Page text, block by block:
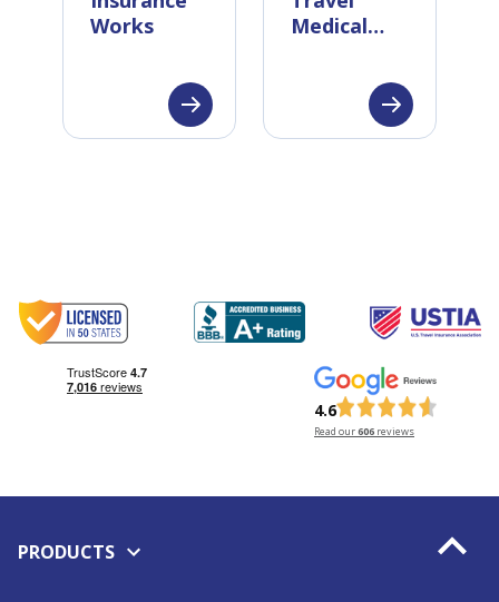
Works
Medical
4.6
Read our606 reviews
PRODUCTS